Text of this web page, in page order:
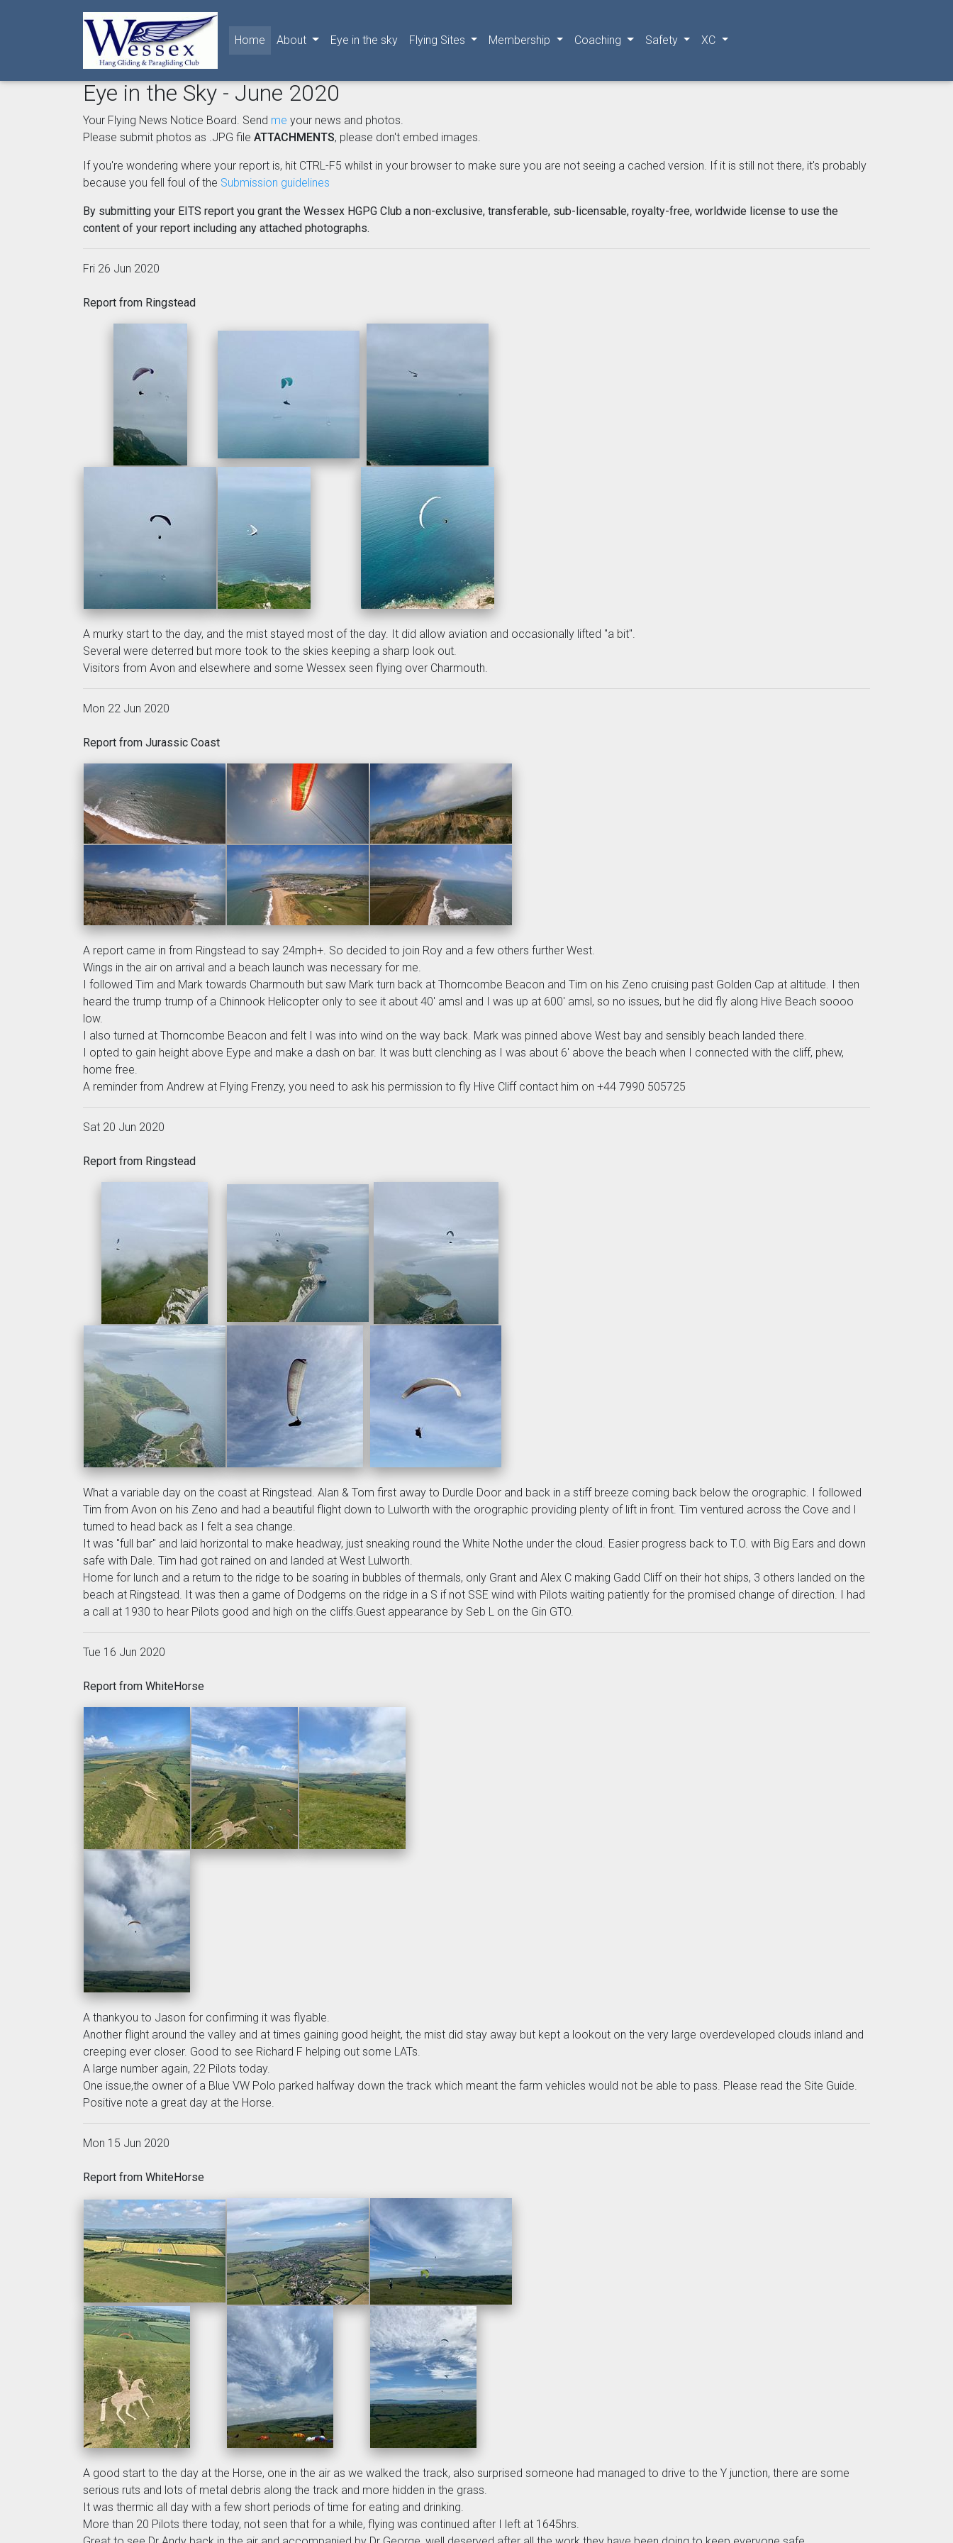
Home (current)
About Eye in the sky Flying Sites Membership Coaching Safety XC
Eye in the Sky - June 2020
Your Flying News Notice Board. Send me your news and photos.
Please submit photos as .JPG file ATTACHMENTS, please don't embed images.
If you're wondering where your report is, hit CTRL-F5 whilst in your browser to make sure you are not seeing a cached version. If it is still not there, it's probably
because you fell foul of the Submission guidelines
By submitting your EITS report you grant the Wessex HGPG Club a non-exclusive, transferable, sub-licensable, royalty-free, worldwide license to use the
content of your report including any attached photographs.
Fri 26 Jun 2020
Report from Ringstead
A murky start to the day, and the mist stayed most of the day. It did allow aviation and occasionally lifted "a bit".
Several were deterred but more took to the skies keeping a sharp look out.
Visitors from Avon and elsewhere and some Wessex seen flying over Charmouth.
Mon 22 Jun 2020
Report from Jurassic Coast
A report came in from Ringstead to say 24mph+. So decided to join Roy and a few others further West.
Wings in the air on arrival and a beach launch was necessary for me.
I followed Tim and Mark towards Charmouth but saw Mark turn back at Thorncombe Beacon and Tim on his Zeno cruising past Golden Cap at altitude. I then
heard the trump trump of a Chinnook Helicopter only to see it about 40' amsl and I was up at 600' amsl, so no issues, but he did fly along Hive Beach soooo
low.
I also turned at Thorncombe Beacon and felt I was into wind on the way back. Mark was pinned above West bay and sensibly beach landed there.
I opted to gain height above Eype and make a dash on bar. It was butt clenching as I was about 6' above the beach when I connected with the cliff, phew,
home free.
A reminder from Andrew at Flying Frenzy, you need to ask his permission to fly Hive Cliff contact him on +44 7990 505725
Sat 20 Jun 2020
Report from Ringstead
What a variable day on the coast at Ringstead. Alan & Tom first away to Durdle Door and back in a stiff breeze coming back below the orographic. I followed
Tim from Avon on his Zeno and had a beautiful flight down to Lulworth with the orographic providing plenty of lift in front. Tim ventured across the Cove and I
turned to head back as I felt a sea change.
It was "full bar" and laid horizontal to make headway, just sneaking round the White Nothe under the cloud. Easier progress back to T.O. with Big Ears and down
safe with Dale. Tim had got rained on and landed at West Lulworth.
Home for lunch and a return to the ridge to be soaring in bubbles of thermals, only Grant and Alex C making Gadd Cliff on their hot ships, 3 others landed on the
beach at Ringstead. It was then a game of Dodgems on the ridge in a S if not SSE wind with Pilots waiting patiently for the promised change of direction. I had
a call at 1930 to hear Pilots good and high on the cliffs.Guest appearance by Seb L on the Gin GTO.
Tue 16 Jun 2020
Report from WhiteHorse
A thankyou to Jason for confirming it was flyable.
Another flight around the valley and at times gaining good height, the mist did stay away but kept a lookout on the very large overdeveloped clouds inland and
creeping ever closer. Good to see Richard F helping out some LATs.
A large number again, 22 Pilots today.
One issue,the owner of a Blue VW Polo parked halfway down the track which meant the farm vehicles would not be able to pass. Please read the Site Guide.
Positive note a great day at the Horse.
Mon 15 Jun 2020
Report from WhiteHorse
A good start to the day at the Horse, one in the air as we walked the track, also surprised someone had managed to drive to the Y junction, there are some
serious ruts and lots of metal debris along the track and more hidden in the grass.
It was thermic all day with a few short periods of time for eating and drinking.
More than 20 Pilots there today, not seen that for a while, flying was continued after I left at 1645hrs.